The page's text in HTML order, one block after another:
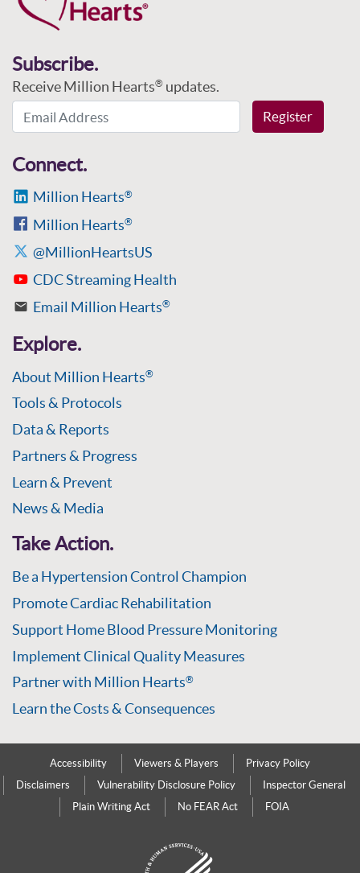
Subscribe.
Receive Million Hearts® updates.
Email Address
Register
Connect.
Million Hearts®
Million Hearts®
@MillionHeartsUS
CDC Streaming Health
Email Million Hearts®
Explore.
About Million Hearts®
Tools & Protocols
Data & Reports
Partners & Progress
Learn & Prevent
News & Media
Take Action.
Be a Hypertension Control Champion
Promote Cardiac Rehabilitation
Support Home Blood Pressure Monitoring
Implement Clinical Quality Measures
Partner with Million Hearts®
Learn the Costs & Consequences
Accessibility Viewers & Players
Privacy Policy
Disclaimers
Vulnerability Disclosure Policy
Inspector General
Plain Writing Act
No FEAR Act FOIA